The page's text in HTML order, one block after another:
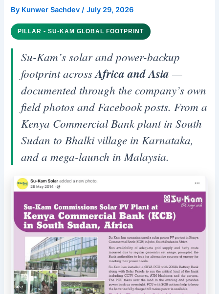
By Kunwer Sachdev/July 29, 2026
PILLAR • SU-KAM GLOBAL FOOTPRINT
Su-Kam’s solar and power-backup
footprint acrossAfrica and Asia —
documented through the company’s own
field photos and Facebook posts. From a
Kenya Commercial Bank plant in South
Sudan to Bhalki village in Karnataka,
and a mega-launch in Malaysia.